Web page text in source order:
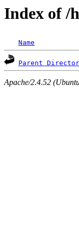
Index of /
Name
Parent
Apache/2.4.52